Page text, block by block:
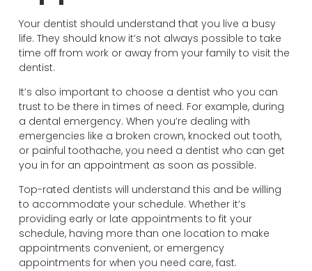
Your dentist should understand that you live a busy
life. They should know it’s not always possible to take
time off from work or away from your family to visit the
dentist.
It’s also important to choose a dentist who you can
trust to be there in times of need. For example, during
a dental emergency. When you’re dealing with
emergencies like a broken crown, knocked out tooth,
or painful toothache, you need a dentist who can get
you in for an appointment as soon as possible.
Top-rated dentists will understand this and be willing
to accommodate your schedule. Whether it’s
providing early or late appointments to fit your
schedule, having more than one location to make
appointments convenient, or emergency
appointments for when you need care, fast.